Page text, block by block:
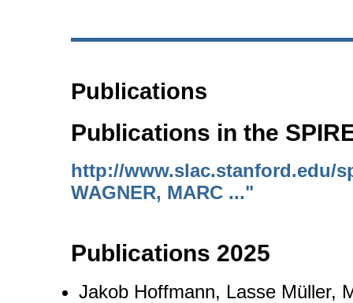
Publications
Publications in the
http://www.slac.stanford.edu/
WAGNER, MARC ..."
Publications 2025
Jakob Hoffmann, Lasse Müller,